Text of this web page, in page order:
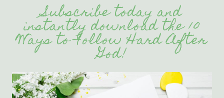
Subscribe today and
instantly download the 10
Ways to Follow Hard After
God!